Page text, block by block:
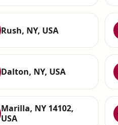
Rush, NY, USA
Dalton, NY, USA
Marilla, NY 14102,
USA